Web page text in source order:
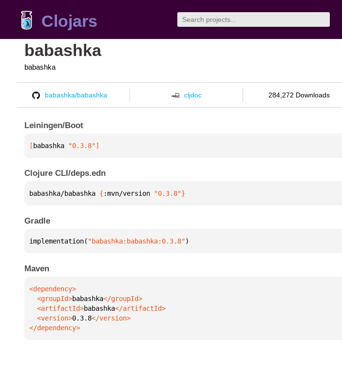
Clojars
babashka
babashka
babashka/babashka cljdoc 284,272 Downloads
Leiningen/Boot
[ babashka "0.3.8"]
Clojure CLI/deps.edn
babashka/babashka { :mvn/version "0.3.8"}
Gradle
implementation( "babashka:babashka:0.3.8")
Maven
  <groupId>
babashka
  <artifactId>
babashka
  <version>
0.3.8
</dependency>